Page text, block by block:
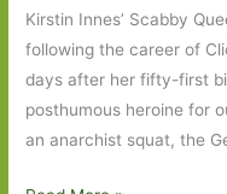
Kirstin Innes’ Scabby
following the career of
days after her fifty-first
posthumous heroine for
an anarchist squat, the